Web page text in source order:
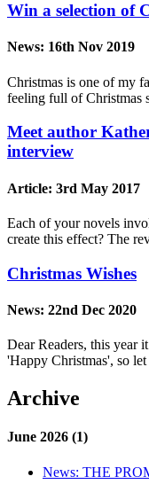
Win a selection of
News: 16th Nov 2019
Christmas is one of my
feeling full of
Meet author
interview
Article: 3rd May 2017
Each of your novels
create this effect? The
Christmas Wishes
News: 22nd Dec 2020
Dear Readers, this year
'Happy Christmas', so
Archive
June 2026 (1)
News: THE